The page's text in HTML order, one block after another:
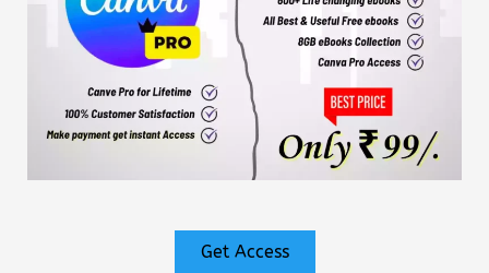
Get Access